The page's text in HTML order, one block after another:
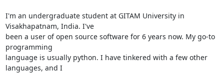
I'm an undergraduate student at GITAM University in
Visakhapatnam, India. I've
been a user of open source software for 6 years now. My go-to
programming
language is usually python. I have tinkered with a few other
languages, and I